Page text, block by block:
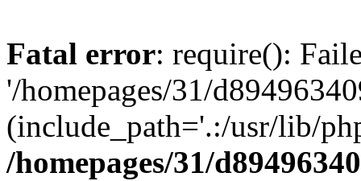
Fatal error: require():
'/homepages/31/
(include_path='.:/usr/lib/
/homepages/31/